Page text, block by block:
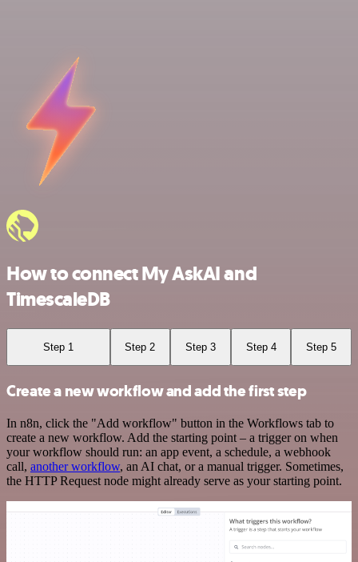
How to connect My AskAI and
TimescaleDB
Step 1 Step 2 Step 3 Step 4 Step 5
Create a new workflow and add the first step
In n8n, click the "Add workflow" button in the Workflows tab to
create a new workflow. Add the starting point – a trigger on when
your workflow should run: an app event, a schedule, a webhook
call, another workflow, an AI chat, or a manual trigger. Sometimes,
the HTTP Request node might already serve as your starting point.